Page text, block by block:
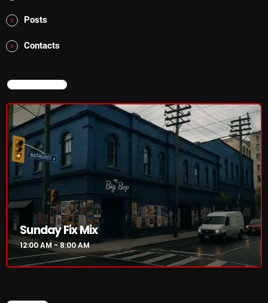
UPCOMING SHOWS
8:00 AM - 11:00 AM
CHART
Posts
Contacts
NOW ON AIR
Sunday Fix Mix
12:00 AM - 8:00 AM